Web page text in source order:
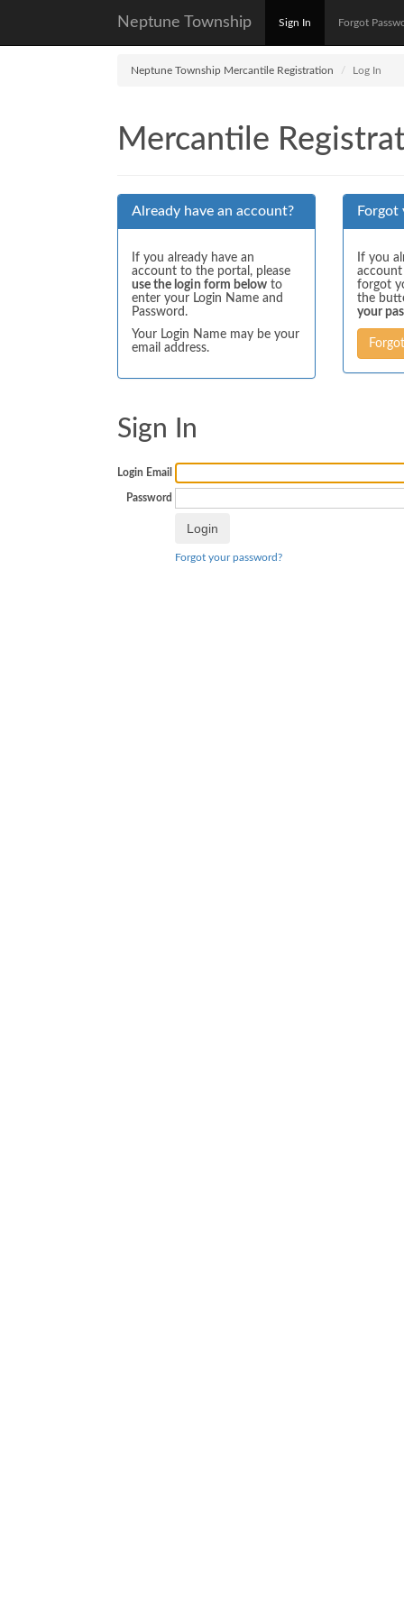
Neptune Township Sign In Forgot
Neptune Township Mercantile Registration Log In
Mercantile
Already have an account?
If you already have an
account to the portal, please
use the login form below to
enter your Login Name and
Password.
Your Login Name may be your
email address.
Forgot
If you
forgot
the
your
Sign In
Login Email
Password
Forgot your password?